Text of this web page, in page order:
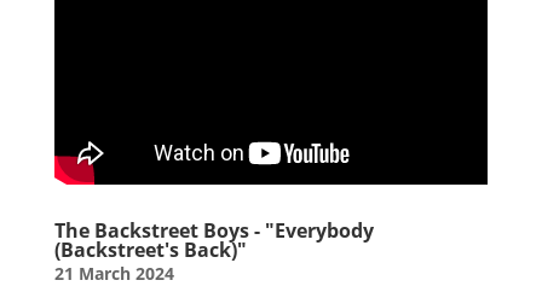
The Backstreet Boys - "Everybody
(Backstreet's Back)"
21 March 2024